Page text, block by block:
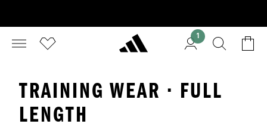
1
TRAINING WEAR · FULL
LENGTH